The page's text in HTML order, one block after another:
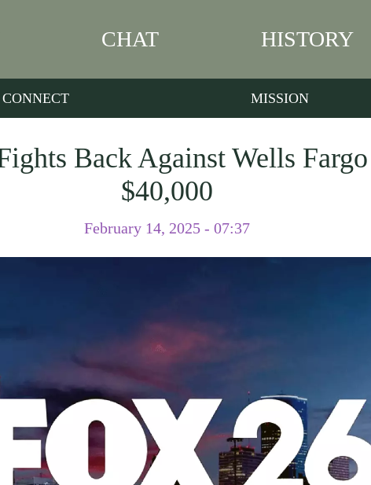
CHAT HISTORY
CONNECT MISSION
Back Against Wells
$40,000
February 14, 2025 - 07:37